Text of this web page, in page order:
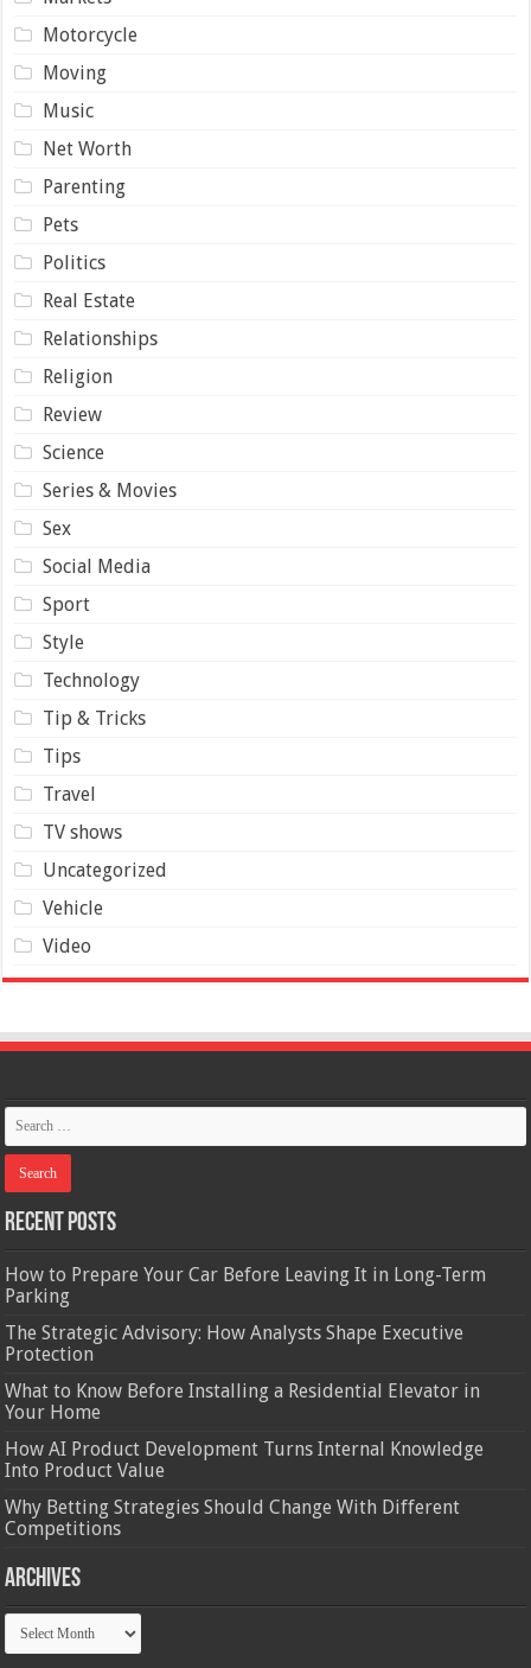
Motorcycle
Moving
Music
Net Worth
Parenting
Pets
Politics
Real Estate
Relationships
Religion
Review
Science
Series & Movies
Sex
Social Media
Sport
Style
Technology
Tip & Tricks
Tips
Travel
TV shows
Uncategorized
Vehicle
Video
Recent Posts
How to Prepare Your Car Before Leaving It in Long-Term
Parking
The Strategic Advisory: How Analysts Shape Executive
Protection
What to Know Before Installing a Residential Elevator in
Your Home
How AI Product Development Turns Internal Knowledge
Into Product Value
Why Betting Strategies Should Change With Different
Competitions
Archives
Archives